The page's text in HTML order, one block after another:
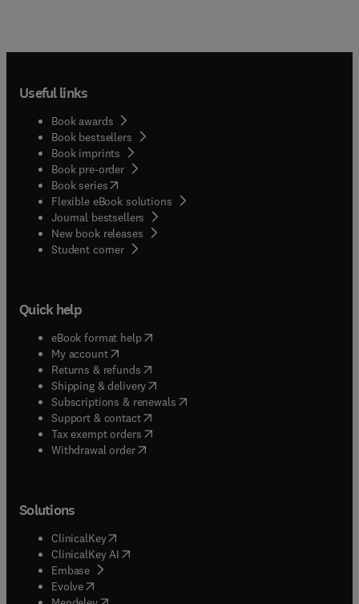
Useful links
Book awards
Book bestsellers
Book imprints
Book pre-order
Book series(opens in new tab/window
Flexible eBook solutions
Journal bestsellers
New book releases
Student corner( opens in new tab/window
Quick help
eBook format help( opens in new tab/window
My account( opens in new tab/window
Returns & refunds( opens in new tab/window
Shipping & delivery(opens in new tab/window
Subscriptions & renewals( opens in new tab/window
Support & contact( opens in new tab/window
Tax exempt orders( opens in new tab/window
Withdrawal order
Solutions
ClinicalKey(opens in new tab/window
ClinicalKey AI opens in new tab/window
Embase( opens in new tab/window
Evolve(opens in new tab/window